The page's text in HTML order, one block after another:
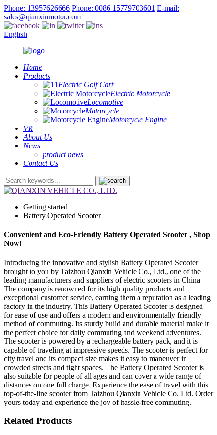
Phone: 13957626666 Phone: 0086 15779703601 E-mail:
sales@qianxinmotor.com
English
Home
Products
Electric Golf Cart
Electric Motorcycle
Locomotive
Motorcycle
Motorcycle Engine
VR
About Us
News
product news
Contact Us
Getting started
Battery Operated Scooter
Convenient and Eco-Friendly Battery Operated Scooter , Shop
Now!
Introducing the innovative and stylish Battery Operated Scooter
brought to you by Taizhou Qianxin Vehicle Co., Ltd., one of the
leading manufacturers and suppliers of electric scooters in China.
The company is renowned for its high-quality products and
exceptional customer service, earning them a reputation as a leading
factory in the industry. This Battery Operated Scooter is designed
for ease of use and offers a modern and environmentally friendly
method of commuting. Its sturdy build and durable material make it
the perfect choice for daily commuting and weekend adventures.
The scooter is powered by a rechargeable battery pack, and it is
capable of traveling at impressive speeds. The scooter is perfect for
city travel and its compact size makes it easy to maneuver in
crowded streets and tight spaces. The Battery Operated Scooter is
also suitable for people of all ages and can cover a wide range of
distances on one full charge. Experience the ease of travel with this
top-of-the-line scooter from Taizhou Qianxin Vehicle Co. Ltd. Order
yours today and experience the joy of hassle-free commuting.
Related Products